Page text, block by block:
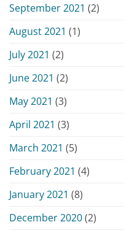
September 2021 (2)
August 2021 (1)
July 2021 (2)
June 2021 (2)
May 2021 (3)
April 2021 (3)
March 2021 (5)
February 2021 (4)
January 2021 (8)
December 2020(2)